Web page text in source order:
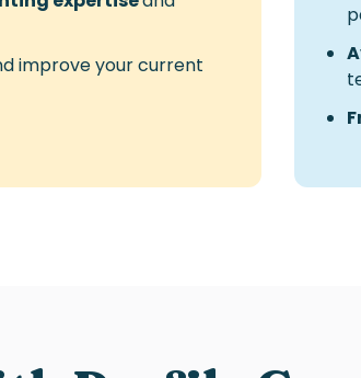
improve your current